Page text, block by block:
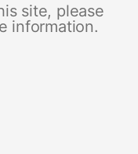
site, please
information.